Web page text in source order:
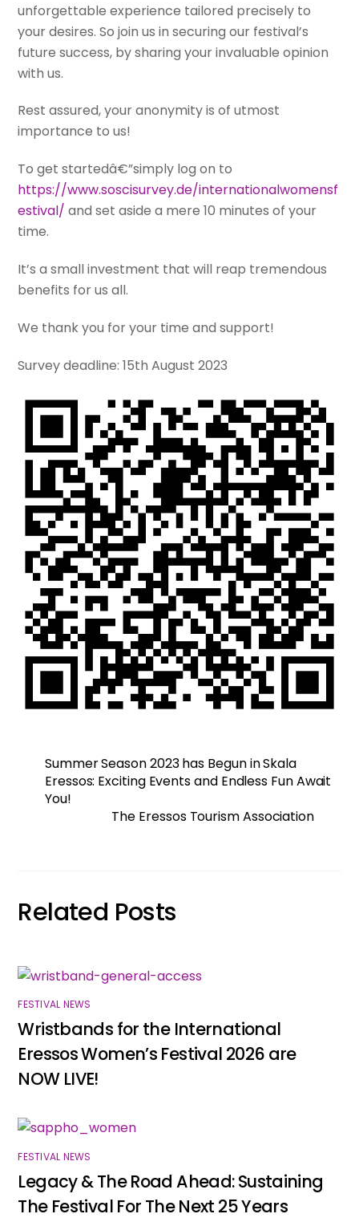
unforgettable experience tailored precisely to
your desires. So join us in securing our festival’s
future success, by sharing your invaluable opinion
with us.
Rest assured, your anonymity is of utmost
importance to us!
To get startedâ€”simply log on to
https://www.soscisurvey.de/internationalwomensf
estival/ and set aside a mere 10 minutes of your
time.
It’s a small investment that will reap tremendous
benefits for us all.
We thank you for your time and support!
Survey deadline: 15th August 2023
Summer Season 2023 has Begun in Skala
Eressos: Exciting Events and Endless Fun Await
You!
The Eressos Tourism Association
Related Posts
FESTIVAL NEWS
Wristbands for the International
Eressos Women’s Festival 2026 are
NOW LIVE!
FESTIVAL NEWS
Legacy & The Road Ahead: Sustaining
The Festival For The Next 25 Years